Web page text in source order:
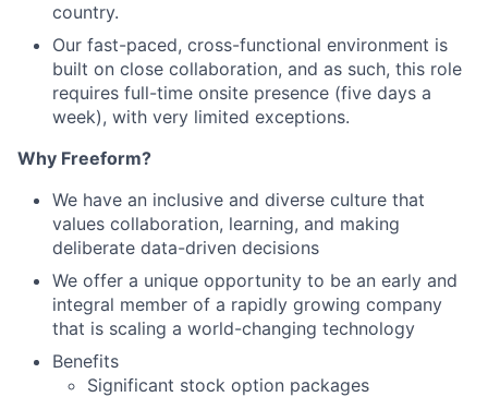
country.
Our fast-paced, cross-functional environment is
built on close collaboration, and as such, this role
requires full-time onsite presence (five days a
week), with very limited exceptions.
Why Freeform?
We have an inclusive and diverse culture that
values collaboration, learning, and making
deliberate data-driven decisions
We offer a unique opportunity to be an early and
integral member of a rapidly growing company
that is scaling a world-changing technology
Benefits
Significant stock option packages